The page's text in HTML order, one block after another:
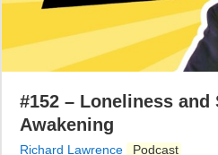
#152 – Loneliness and
Awakening
Richard Lawrence Podcast